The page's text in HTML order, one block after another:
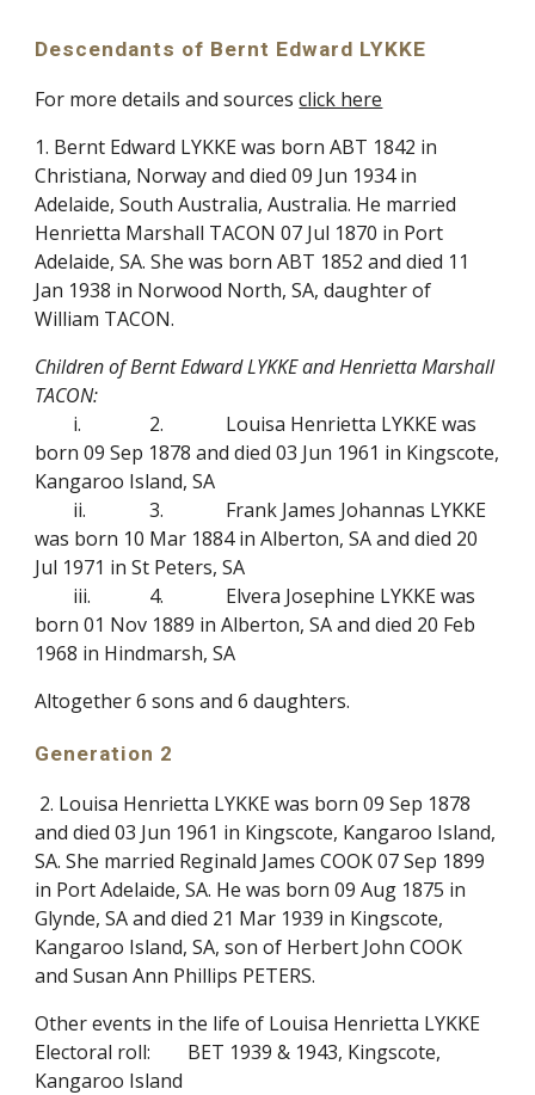
Descendants of Bernt Edward LYKKE
For more details and sourcesclick here
1. Bernt Edward LYKKE was born ABT 1842 in
Christiana, Norway and died 09 Jun 1934 in
Adelaide, South Australia, Australia. He married
Henrietta Marshall TACON 07 Jul 1870 in Port
Adelaide, SA. She was born ABT 1852 and died 11
Jan 1938 in Norwood North, SA, daughter of
William TACON.
Children of Bernt Edward LYKKE and Henrietta Marshall
TACON:
i.
2.
Louisa Henrietta LYKKE was
born 09 Sep 1878 and died 03 Jun 1961 in Kingscote,
Kangaroo Island, SA
ii.
3.
Frank James Johannas LYKKE
was born 10 Mar 1884 in Alberton, SA and died 20
Jul 1971 in St Peters, SA
iii.
4.
Elvera Josephine LYKKE was
born 01 Nov 1889 in Alberton, SA and died 20 Feb
1968 in Hindmarsh, SA
Altogether 6 sons and 6 daughters.
Generation 2
2. Louisa Henrietta LYKKE was born 09 Sep 1878
and died 03 Jun 1961 in Kingscote, Kangaroo Island,
SA. She married Reginald James COOK 07 Sep 1899
in Port Adelaide, SA. He was born 09 Aug 1875 in
Glynde, SA and died 21 Mar 1939 in Kingscote,
Kangaroo Island, SA, son of Herbert John COOK
and Susan Ann Phillips PETERS.
Other events in the life of Louisa Henrietta LYKKE
Electoral roll:
BET 1939 & 1943, Kingscote,
Kangaroo Island